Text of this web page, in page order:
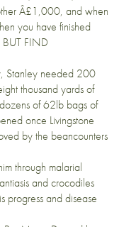
Â£1,000, and when
you have finished
FIND
Stanley needed 200
thousand yards of
of 62lb bags of
once Livingstone
by the beancounters
through malarial
and crocodiles
progress and disease